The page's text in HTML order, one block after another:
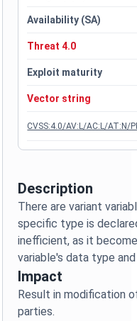
Description
There are variant
specific type is
inefficient, as it
Impact
Result in modification
Availability (SA)
Threat 4.0
Exploit maturity
Vector string
CVSS:4.0/AV:L/AC:L/AT:N/